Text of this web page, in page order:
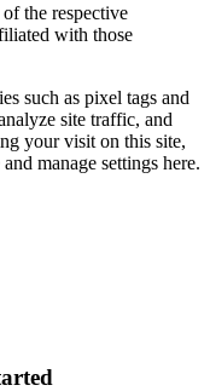
the respective
with those
such as pixel tags and
site traffic, and
your visit on this site,
manage settings here.